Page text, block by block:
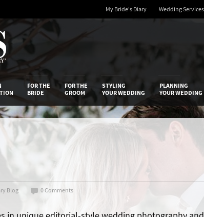
My Bride's Diary Wedding Services
The Bride’s Diary
FOR THE
BRIDE
FOR THE
GROOM
STYLING
YOUR WEDDING
PLANNING
YOUR WEDDING
Blog 0 Comments